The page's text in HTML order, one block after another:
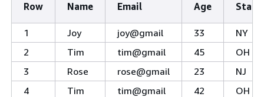
Row Name Email Age State
1 Joy joy@gmail 33
NY
2
Tim tim@gmail 45
OH
3
Rose rose@gmail 23
NJ
4
Tim tim@gmail 42
OH